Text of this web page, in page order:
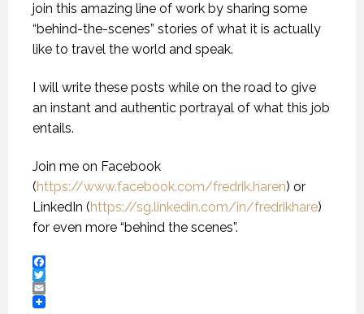
join this amazing line of work by sharing some
“behind-the-scenes” stories of what it is actually
like to travel the world and speak.
I will write these posts while on the road to give
an instant and authentic portrayal of what this job
entails.
Join me on Facebook
(https://www.facebook.com/fredrik.haren) or
LinkedIn (https://sg.linkedin.com/in/fredrikhare)
for even more “behind the scenes”.
Facebook
Twitter
Email